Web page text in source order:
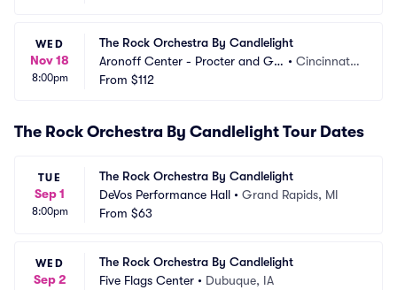
WED
Nov 18
8:00pm
The Rock Orchestra By Candlelight
Aronoff Center - Procter and Ga
mble Hall
• Cincinnati,
From $112
The Rock Orchestra By Candlelight Tour Dates
TUE
Sep 1
8:00pm
The Rock Orchestra By Candlelight
DeVos Performance Hall • Grand Rapids, MI
From $63
WED
Sep 2
The Rock Orchestra By Candlelight
Five Flags Center • Dubuque, IA